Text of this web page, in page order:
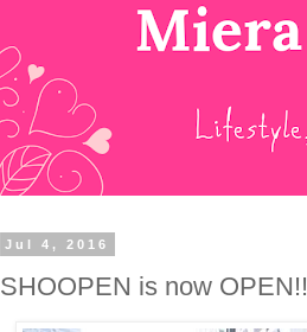
Jul 4, 2016
SHOOPEN is now OPEN!!